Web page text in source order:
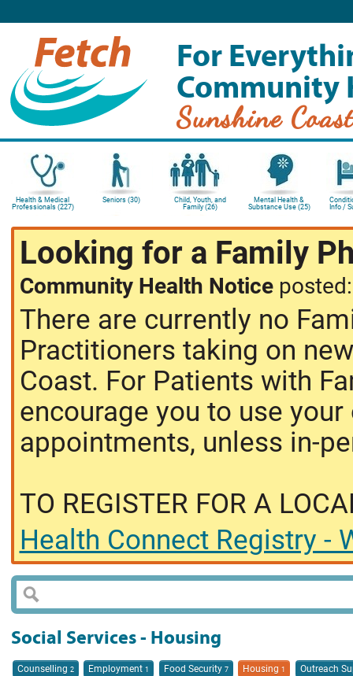
For
Community
Sunshine
Health & Medical
Professionals (227)
Seniors (30)
Child, Youth, and
Family (26)
Mental Health &
Substance Use (25)
Info /
Looking for a Family
Community Health Notice
There are currently no
Practitioners taking on
Coast. For Patients with
encourage you to use
appointments, unless in-
TO REGISTER FOR A
Health Connect Registry -
Social Services - Housing
Counselling 2 Employment1 Food Security 7 Housing1 Outreach